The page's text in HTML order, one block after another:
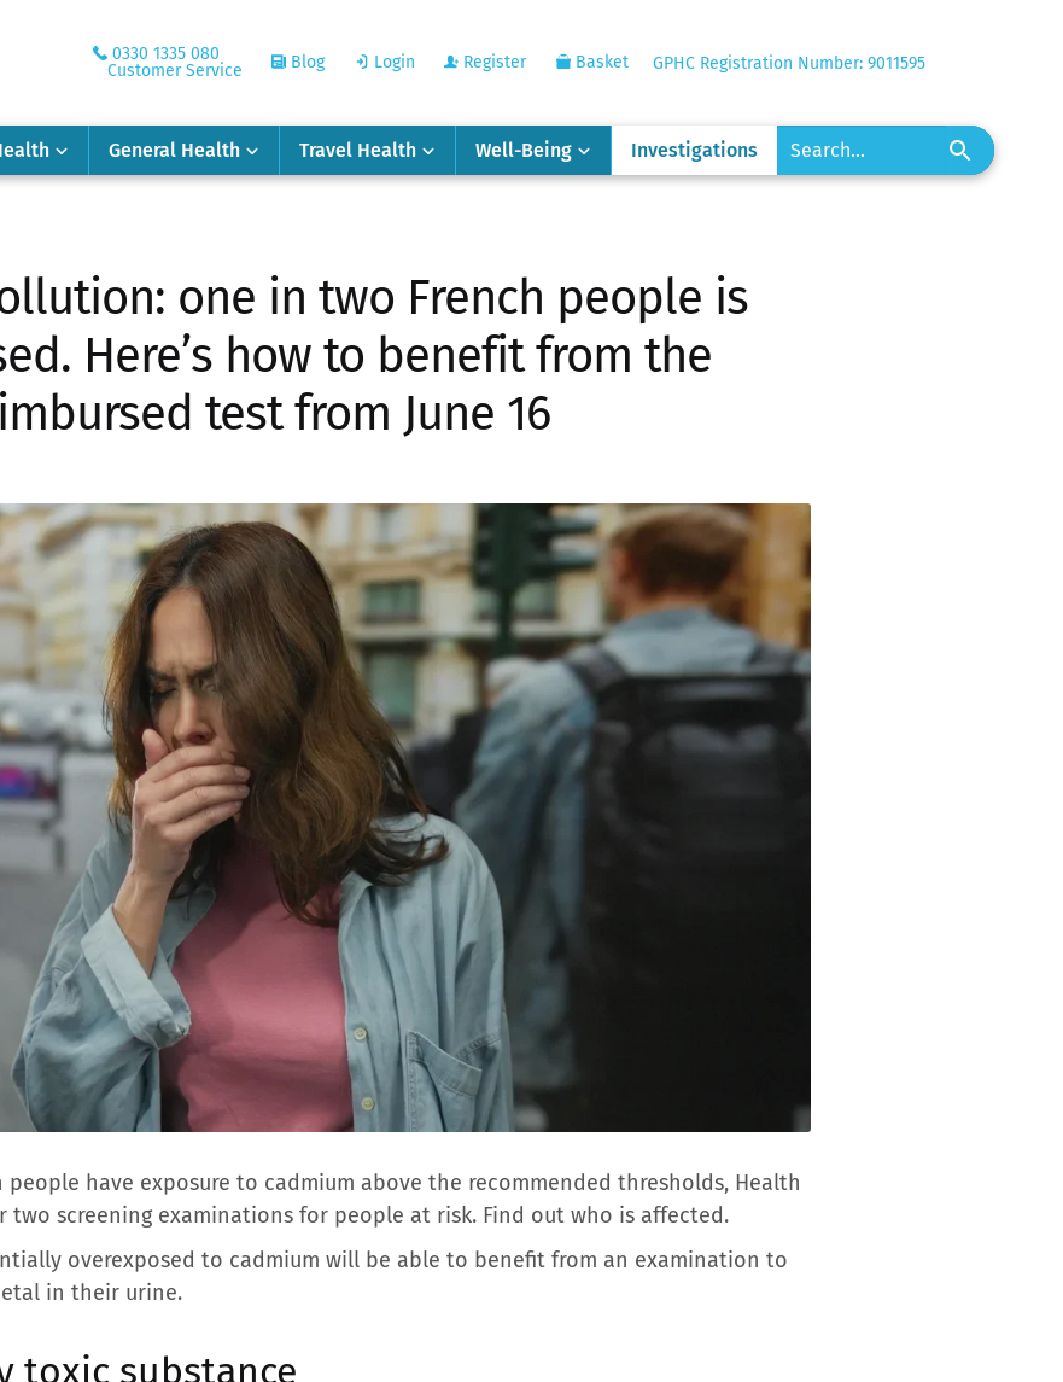
0330 1335 080
Customer Service
Blog Login Register Basket GPHC Registration Number: 9011595
General Health Travel Health Well-Being Investigations
one in two French people is
Here’s how to benefit from the
test from June 16
have exposure to cadmium above the recommended thresholds, Health
two screening examinations for people at risk. Find out who is affected.
overexposed to cadmium will be able to benefit from an examination to
in their urine.
toxic substance